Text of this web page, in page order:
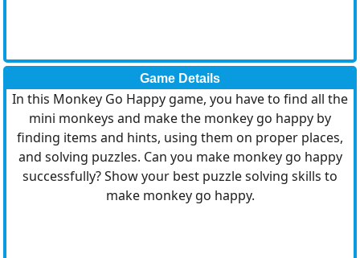
Game Details
In this Monkey Go Happy game, you have to find all the
mini monkeys and make the monkey go happy by
finding items and hints, using them on proper places,
and solving puzzles. Can you make monkey go happy
successfully? Show your best puzzle solving skills to
make monkey go happy.